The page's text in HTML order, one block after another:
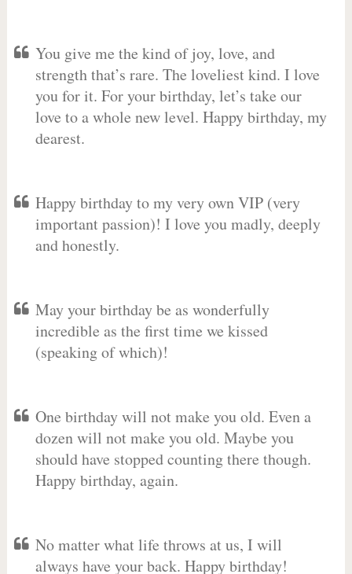
You give me the kind of joy, love, and
strength that’s rare. The loveliest kind. I love
you for it. For your birthday, let’s take our
love to a whole new level. Happy birthday, my
dearest.
Happy birthday to my very own VIP (very
important passion)! I love you madly, deeply
and honestly.
May your birthday be as wonderfully
incredible as the first time we kissed
(speaking of which)!
One birthday will not make you old. Even a
dozen will not make you old. Maybe you
should have stopped counting there though.
Happy birthday, again.
No matter what life throws at us, I will
always have your back. Happy birthday!